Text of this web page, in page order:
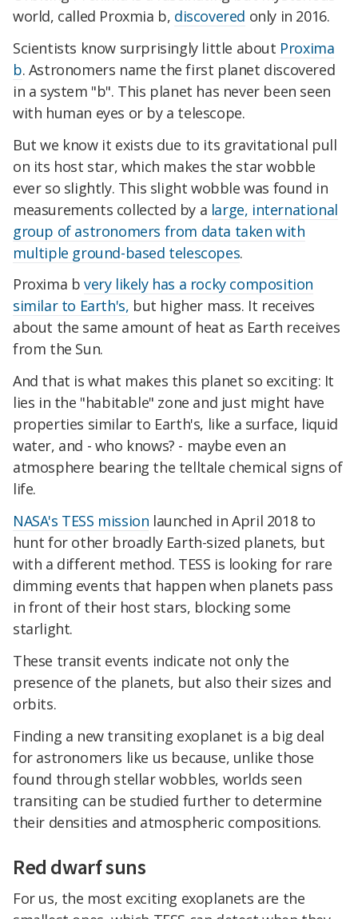
world, called Proxmia b, discovered only in 2016.
Scientists know surprisingly little about Proxima
b. Astronomers name the first planet discovered
in a system "b". This planet has never been seen
with human eyes or by a telescope.
But we know it exists due to its gravitational pull
on its host star, which makes the star wobble
ever so slightly. This slight wobble was found in
measurements collected by a large, international
group of astronomers from data taken with
multiple ground-based telescopes.
Proxima b very likely has a rocky composition
similar to Earth's, but higher mass. It receives
about the same amount of heat as Earth receives
from the Sun.
And that is what makes this planet so exciting: It
lies in the "habitable" zone and just might have
properties similar to Earth's, like a surface, liquid
water, and - who knows? - maybe even an
atmosphere bearing the telltale chemical signs of
life.
NASA's TESS mission launched in April 2018 to
hunt for other broadly Earth-sized planets, but
with a different method. TESS is looking for rare
dimming events that happen when planets pass
in front of their host stars, blocking some
starlight.
These transit events indicate not only the
presence of the planets, but also their sizes and
orbits.
Finding a new transiting exoplanet is a big deal
for astronomers like us because, unlike those
found through stellar wobbles, worlds seen
transiting can be studied further to determine
their densities and atmospheric compositions.
Red dwarf suns
For us, the most exciting exoplanets are the